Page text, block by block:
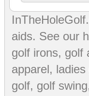
aids. See our
golf irons, golf
apparel,
golf, golf swing